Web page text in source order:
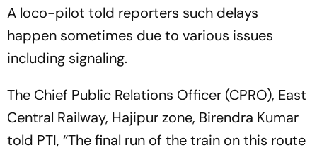
A loco-pilot told reporters such delays
happen sometimes due to various issues
including signaling.
The Chief Public Relations Officer (CPRO), East
Central Railway, Hajipur zone, Birendra Kumar
told PTI, “The final run of the train on this route